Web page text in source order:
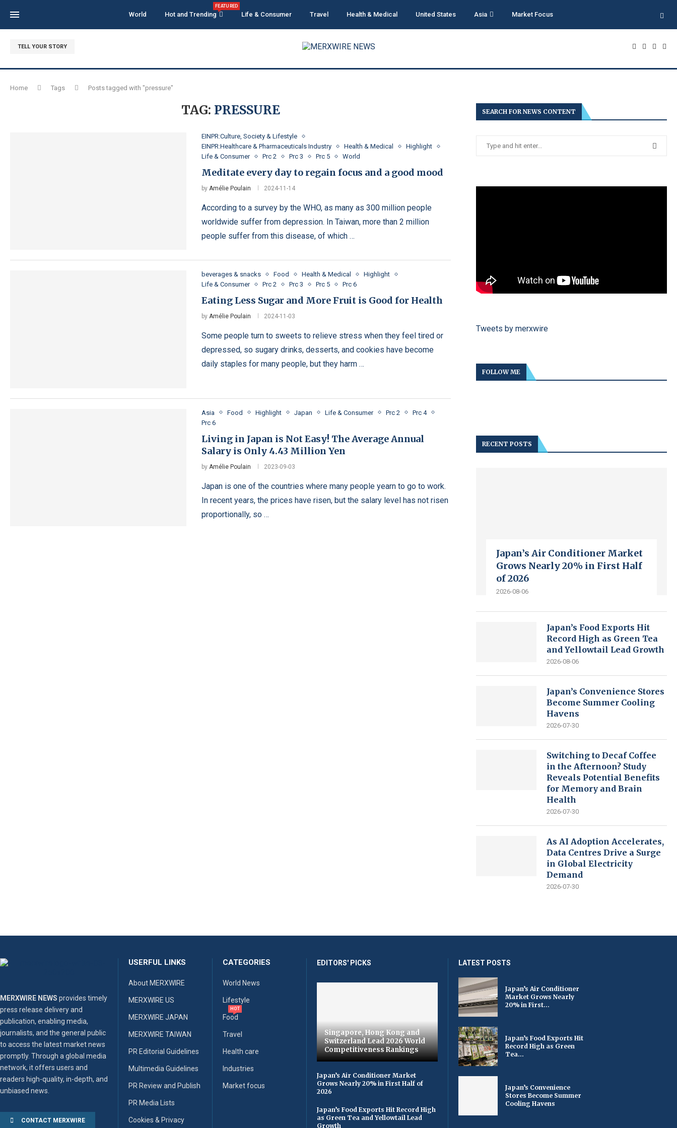
World Hot and Trending
FEATURED
Life & Consumer Travel Health & Medical United States Asia Market Focus
TELL YOUR STORY
Home Tags Posts tagged with "pressure"
TAG: PRESSURE
EINPR:Culture, Society & Lifestyle
EINPR:Healthcare & Pharmaceuticals Industry
Health & Medical
Highlight
Life & Consumer
Prc 2 Prc 3 Prc 5 World
Meditate every day to regain focus and a good mood
byAmélie Poulain 2024-11-14
According to a survey by the WHO, as many as 300 million people
worldwide suffer from depression. In Taiwan, more than 2 million
people suffer from this disease, of which …
beverages & snacks Food Health & Medical
Highlight
Life & Consumer
Prc 2 Prc 3 Prc 5 Prc 6
Eating Less Sugar and More Fruit is Good for Health
byAmélie Poulain 2024-11-03
Some people turn to sweets to relieve stress when they feel tired or
depressed, so sugary drinks, desserts, and cookies have become
daily staples for many people, but they harm …
Asia Food Highlight Japan Life & Consumer Prc 2
Prc 4
Prc 6
Living in Japan is Not Easy! The Average Annual
Salary is Only 4.43 Million Yen
by Amélie Poulain 2023-09-03
Japan is one of the countries where many people yearn to go to work.
In recent years, the prices have risen, but the salary level has not risen
proportionally, so …
SEARCH FOR NEWS CONTENT
Tweets by merxwire
FOLLOW ME
RECENT POSTS
Japan’s Air Conditioner Market
Grows Nearly 20% in First Half
of 2026
2026-08-06
Japan’s Food Exports Hit
Record High as Green Tea
and Yellowtail Lead Growth
2026-08-06
Japan’s Convenience Stores
Become Summer Cooling
Havens
2026-07-30
Switching to Decaf Coffee
in the Afternoon? Study
Reveals Potential Benefits
for Memory and Brain
Health
2026-07-30
As AI Adoption Accelerates,
Data Centres Drive a Surge
in Global Electricity
Demand
2026-07-30
MERXWIRE NEWS provides timely
press release delivery and
publication, enabling media,
journalists, and the general public
to access the latest market news
promptly. Through a global media
network, it offers users and
readers high-quality, in-depth, and
unbiased news.
CONTACT MERXWIRE
USERFUL LINKS
About MERXWIRE
MERXWIRE US
MERXWIRE JAPAN
MERXWIRE TAIWAN
PR Editorial Guidelines
Multimedia Guidelines
PR Review and Publish
PR Media Lists
Cookies & Privacy
CATEGORIES
World News
Lifestyle
Food
HOT
Travel
Health care
Industries
Market focus
EDITORS' PICKS
Singapore, Hong Kong and
Switzerland Lead 2026 World
Competitiveness Rankings
Japan’s Air Conditioner Market
Grows Nearly 20% in First Half of
2026
Japan’s Food Exports Hit Record High
as Green Tea and Yellowtail Lead
Growth
LATEST POSTS
Japan’s Air Conditioner
Market Grows Nearly
20% in First...
Japan’s Food Exports Hit
Record High as Green
Tea...
Japan’s Convenience
Stores Become Summer
Cooling Havens